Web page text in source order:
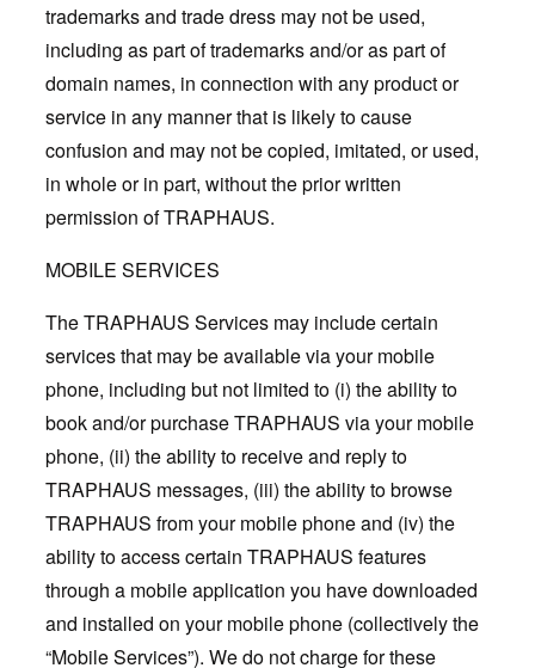
trademarks and trade dress may not be used,
including as part of trademarks and/or as part of
domain names, in connection with any product or
service in any manner that is likely to cause
confusion and may not be copied, imitated, or used,
in whole or in part, without the prior written
permission of TRAPHAUS.
MOBILE SERVICES
The TRAPHAUS Services may include certain
services that may be available via your mobile
phone, including but not limited to (i) the ability to
book and/or purchase TRAPHAUS via your mobile
phone, (ii) the ability to receive and reply to
TRAPHAUS messages, (iii) the ability to browse
TRAPHAUS from your mobile phone and (iv) the
ability to access certain TRAPHAUS features
through a mobile application you have downloaded
and installed on your mobile phone (collectively the
“Mobile Services”). We do not charge for these